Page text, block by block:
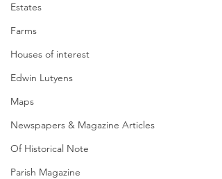
Estates
Farms
Houses of interest
Edwin Lutyens
Maps
Newspapers & Magazine Articles
Of Historical Note
Parish Magazine